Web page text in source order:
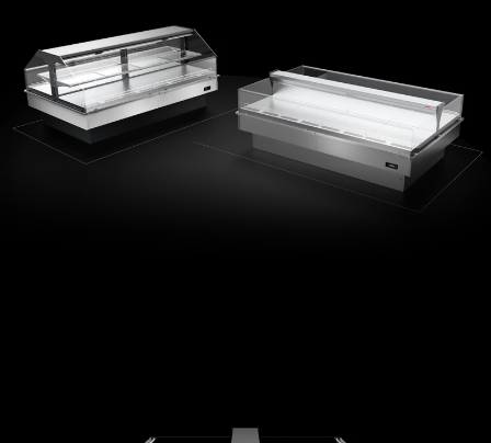
Minimalist design
Maximum transparency
Integrated LED lighting option